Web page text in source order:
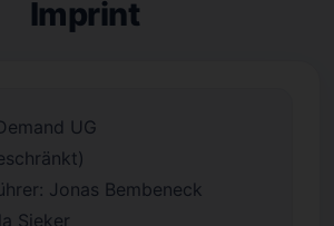
Imprint
UG
Jonas Bembeneck
Sieker